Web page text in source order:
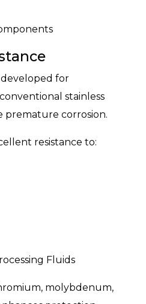
developed for
stainless
premature corrosion.
resistance to:
Fluids
molybdenum,